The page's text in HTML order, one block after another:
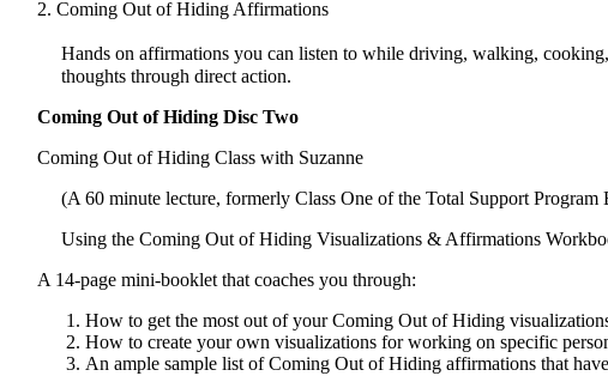
2. Coming Out of Hiding Affirmations
Hands on affirmations you can listen to while driving, walking,
thoughts through direct action.
Coming Out of Hiding Disc Two
Coming Out of Hiding Class with Suzanne
(A 60 minute lecture, formerly Class One of the Total Support Program
Using the Coming Out of Hiding Visualizations & Affirmations
A 14-page mini-booklet that coaches you through:
How to get the most out of your Coming Out of Hiding
How to create your own visualizations for working on specific
An ample sample list of Coming Out of Hiding affirmations that